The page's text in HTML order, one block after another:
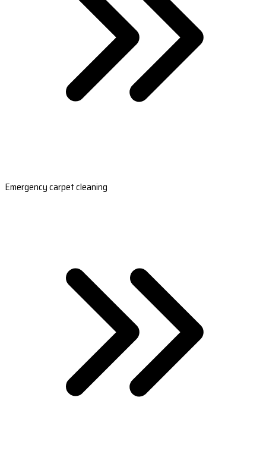
Emergency carpet cleaning